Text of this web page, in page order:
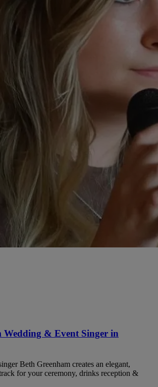
Wedding & Event Singer in
Beth Greenham creates an elegant,
for your ceremony, drinks reception &